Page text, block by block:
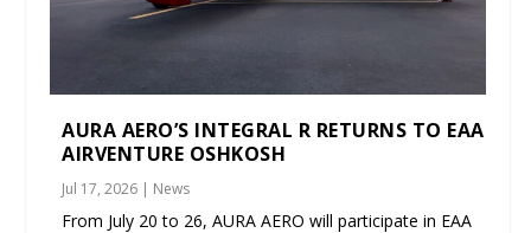
AURA AERO’S INTEGRAL R RETURNS TO EAA
AIRVENTURE OSHKOSH
Jul 17, 2026 | News
From July 20 to 26, AURA AERO will participate in EAA